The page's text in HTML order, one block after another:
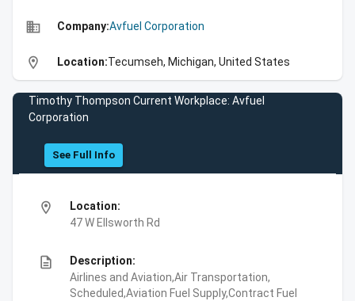
business Company:Avfuel Corporation
location_on Location:Tecumseh, Michigan, United States
Timothy Thompson Current Workplace: Avfuel
Corporation
See Full Info
location_on
Location:
47 W Ellsworth Rd
description
Description:
Airlines and Aviation,Air Transportation,
Scheduled,Aviation Fuel Supply,Contract Fuel